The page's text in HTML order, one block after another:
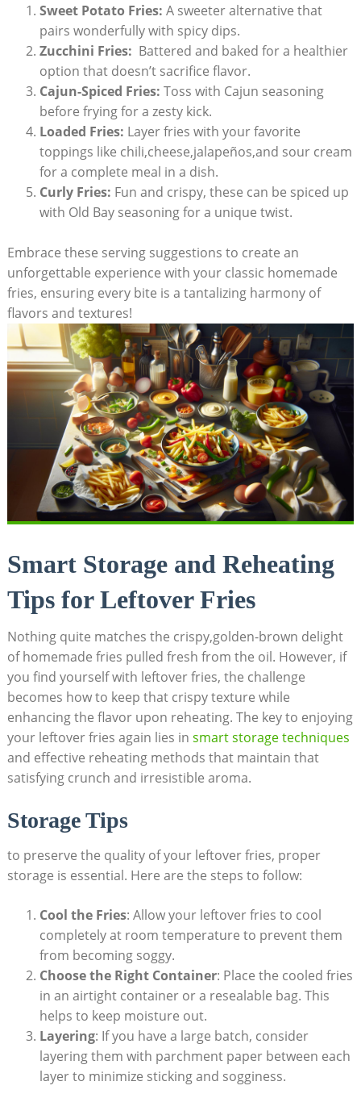
Sweet Potato Fries: A sweeter alternative that
pairs⁢ wonderfully with spicy dips.
Zucchini Fries: ​ Battered and baked for a healthier
option that doesn’t sacrifice flavor.
Cajun-Spiced Fries: Toss ⁤with Cajun seasoning
before frying for ‌a zesty kick.
Loaded Fries: ⁢Layer⁢ fries with your favorite
toppings like chili,cheese,jalapeños,and sour cream
for a complete meal in a dish.
Curly Fries: Fun and ⁤crispy, these can be spiced up
with Old Bay seasoning for a unique twist. ‌
Embrace these serving suggestions ​to create an
unforgettable experience with​ your classic‌ homemade
fries, ensuring every‌ bite‌ is a tantalizing⁤ harmony of
flavors and textures!
Smart Storage and Reheating
Tips for Leftover Fries
Nothing quite matches the crispy,golden-brown delight
of homemade fries pulled fresh from the oil. However, if
you find yourself with leftover fries, the ​challenge
becomes how to⁤ keep that crispy texture while
enhancing​ the flavor upon ‌reheating. The key to enjoying
your leftover fries again lies in smart storage techniques
and effective ⁣reheating ⁢methods that maintain that
satisfying⁣ crunch and ⁤irresistible aroma.
Storage Tips
to preserve the quality of your leftover fries, proper
storage is essential. ⁤Here are the steps to follow:
Cool the Fries: Allow your leftover fries to cool
completely at room temperature to​ prevent them
⁤from becoming soggy.
Choose the Right Container: Place the cooled fries
in an airtight container or a⁣ resealable⁣ bag. This
helps to keep moisture​ out.
Layering: If you have a large batch,​ consider
layering them with parchment paper between each
layer to minimize sticking and sogginess.